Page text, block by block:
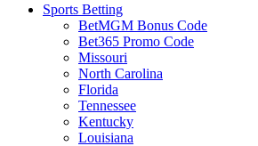
Sports Betting
BetMGM Bonus Code
Bet365 Promo Code
Missouri
North Carolina
Florida
Tennessee
Kentucky
Louisiana